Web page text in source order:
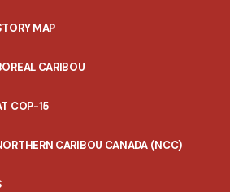
MAP
CARIBOU
COP-15
CARIBOU CANADA (NCC)